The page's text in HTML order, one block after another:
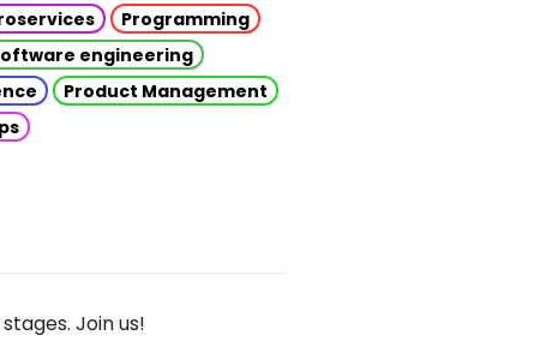
Programming
engineering
Product Management
Join us!